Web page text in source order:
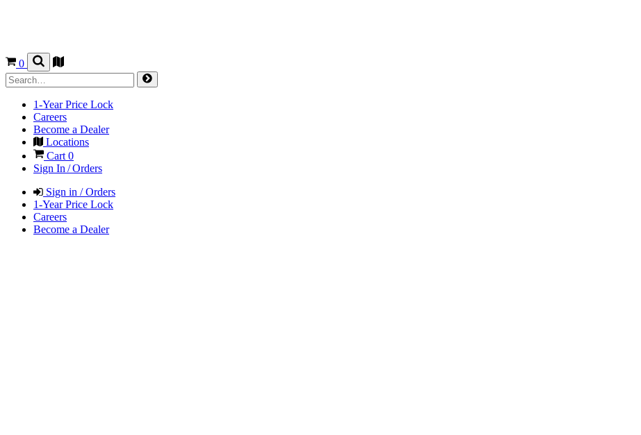
0
1-Year Price Lock
Careers
Become a Dealer
Locations
Cart0
Sign In / Orders
Sign in / Orders
1-Year Price Lock
Careers
Become a Dealer